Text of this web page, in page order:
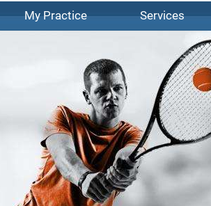
My Practice Services